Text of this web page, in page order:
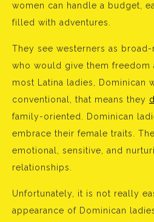
women can handle a budget,
filled with adventures.
They see westerners as
who would give them freedom
most Latina ladies, Dominican
conventional, that means they
family-oriented. Dominican
embrace their female traits.
emotional, sensitive, and
relationships.
Unfortunately, it is not really
appearance of Dominican